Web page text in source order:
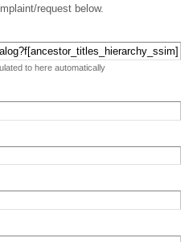
request below.
to here automatically